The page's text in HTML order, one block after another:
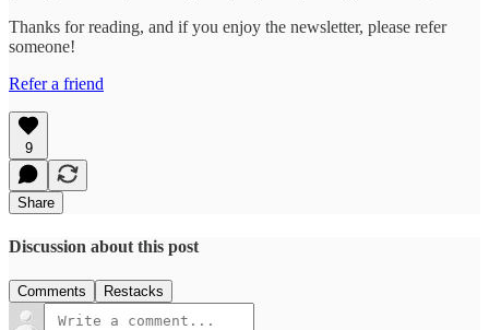
Thanks for reading, and if you enjoy the newsletter, please refer
someone!
Refer a friend
9
Share
Discussion about this post
Comments Restacks